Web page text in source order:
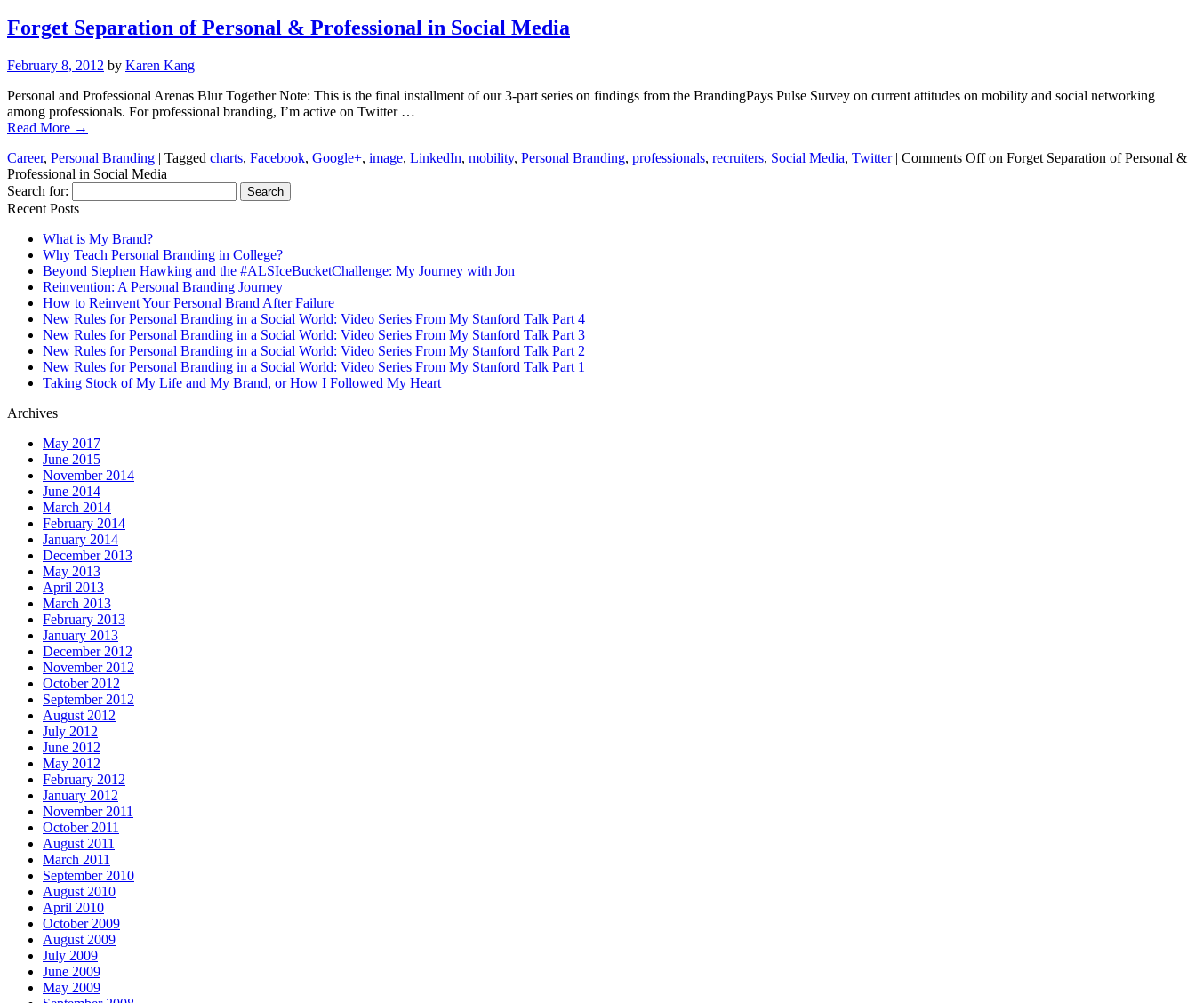
Forget Separation of Personal & Professional in Social Media
February 8, 2012 by Karen Kang
Personal and Professional Arenas Blur Together Note: This is the final installment of our 3-part series on findings from the BrandingPays Pulse Survey on current attitudes on mobility and social networking
among professionals. For professional branding, I’m active on Twitter …
Read More →
Career, Personal Branding | Tagged charts, Facebook, Google+, image, LinkedIn, mobility, Personal Branding, professionals, recruiters, Social Media, Twitter | Comments Offon Forget Separation of Personal &
Professional in Social Media
Search for:
Recent Posts
What is My Brand?
Why Teach Personal Branding in College?
Beyond Stephen Hawking and the #ALSIceBucketChallenge: My Journey with Jon
Reinvention: A Personal Branding Journey
How to Reinvent Your Personal Brand After Failure
New Rules for Personal Branding in a Social World: Video Series From My Stanford Talk Part 4
New Rules for Personal Branding in a Social World: Video Series From My Stanford Talk Part 3
New Rules for Personal Branding in a Social World: Video Series From My Stanford Talk Part 2
New Rules for Personal Branding in a Social World: Video Series From My Stanford Talk Part 1
Taking Stock of My Life and My Brand, or How I Followed My Heart
Archives
May 2017
June 2015
November 2014
June 2014
March 2014
February 2014
January 2014
December 2013
May 2013
April 2013
March 2013
February 2013
January 2013
December 2012
November 2012
October 2012
September 2012
August 2012
July 2012
June 2012
May 2012
February 2012
January 2012
November 2011
October 2011
August 2011
March 2011
September 2010
August 2010
April 2010
October 2009
August 2009
July 2009
June 2009
May 2009